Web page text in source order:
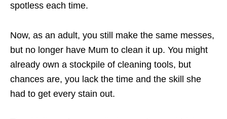
spotless each time.
Now, as an adult, you still make the same messes,
but no longer have Mum to clean it up. You might
already own a stockpile of cleaning tools, but
chances are, you lack the time and the skill she
had to get every stain out.